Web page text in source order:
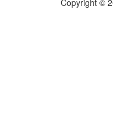
Copyright ©